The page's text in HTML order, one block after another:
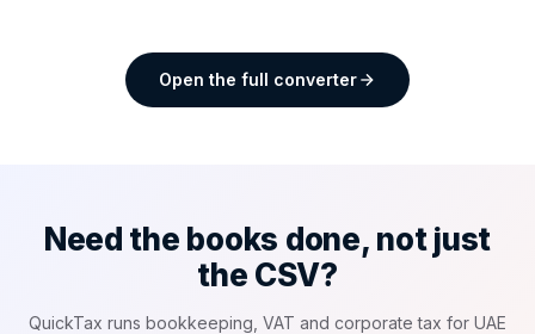
Open the full converter
Need the books done, not just
the CSV?
QuickTax runs bookkeeping, VAT and corporate tax for UAE